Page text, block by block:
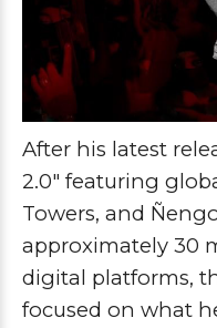
After his latest
2.0" featuring
Towers, and
approximately 30
digital platforms,
focused on what